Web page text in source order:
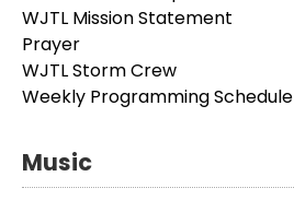
WJTL Mission Statement
Prayer
WJTL Storm Crew
Weekly Programming Schedule
Music